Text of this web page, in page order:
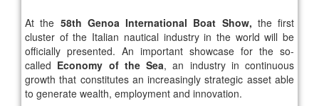
At the 58th Genoa International Boat Show, the first
cluster of the Italian nautical industry in the world will be
officially presented. An important showcase for the so-
called Economy of the Sea, an industry in continuous
growth that constitutes an increasingly strategic asset able
to generate wealth, employment and innovation.